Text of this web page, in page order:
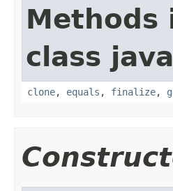
Methods
class
clone, equals , finalize,